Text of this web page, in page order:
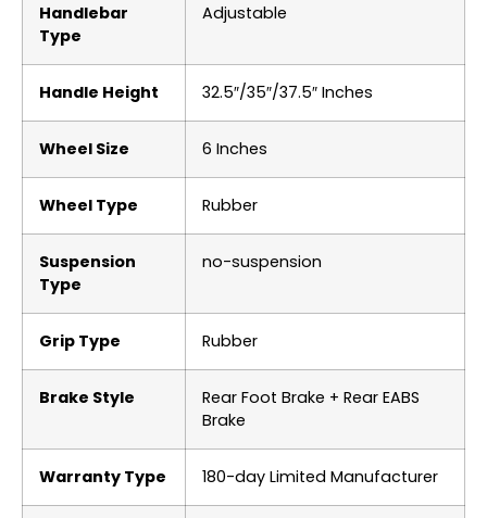
Handlebar
Type
‎Adjustable
Handle Height ‎32.5″/35″/37.5″ Inches
Wheel Size ‎6 Inches
Wheel Type ‎Rubber
Suspension
Type
‎no-suspension
Grip Type ‎Rubber
Brake Style
‎Rear Foot Brake + Rear EABS
Brake
Warranty Type ‎180-day Limited Manufacturer